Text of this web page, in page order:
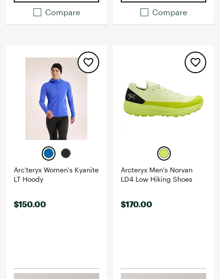
Compare Compare
Arc'teryx Women's Kyanite
LT Hoody
$150.00
Arcteryx Men's Norvan
LD4 Low Hiking Shoes
$170.00